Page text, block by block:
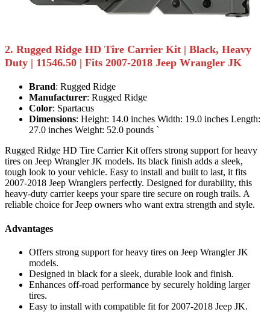
2. Rugged Ridge HD Tire Carrier Kit | Black, Heavy
Duty | 11546.50 | Fits 2007-2018 Jeep Wrangler JK
Brand: Rugged Ridge
Manufacturer: Rugged Ridge
Color: Spartacus
Dimensions: Height: 14.0 inches Width: 19.0 inches Length:
27.0 inches Weight: 52.0 pounds `
Rugged Ridge HD Tire Carrier Kit offers strong support for heavy
tires on Jeep Wrangler JK models. Its black finish adds a sleek,
tough look to your vehicle. Easy to install and built to last, it fits
2007-2018 Jeep Wranglers perfectly. Designed for durability, this
heavy-duty carrier keeps your spare tire secure on rough trails. A
reliable choice for Jeep owners who want extra strength and style.
Advantages
Offers strong support for heavy tires on Jeep Wrangler JK
models.
Designed in black for a sleek, durable look and finish.
Enhances off-road performance by securely holding larger
tires.
Easy to install with compatible fit for 2007-2018 Jeep JK.